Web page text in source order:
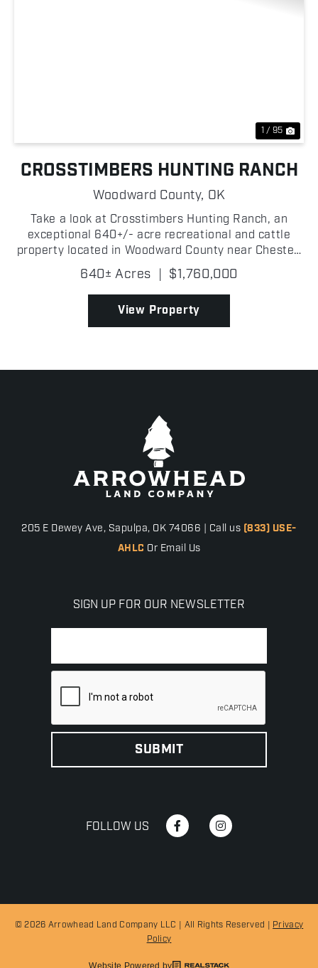
1 / 95
CROSSTIMBERS HUNTING RANCH
Woodward County, OK
Take a look at Crosstimbers Hunting Ranch, an
exceptional 640+/- acre recreational and cattle
property located in Woodward County near Chester,
Oklahoma! Offering an outstanding combination of
wildlife habitat, grazing, and excellent ranch
improvemen...
640± Acres | $1,760,000
View Property
205 E Dewey Ave, Sapulpa, OK 74066 | Call us (833) USE-
AHLC Or Email Us
SIGN UP FOR OUR NEWSLETTER
FOLLOW US
© 2026 Arrowhead Land Company LLC | All Rights Reserved | Privacy
Policy
Website Powered by